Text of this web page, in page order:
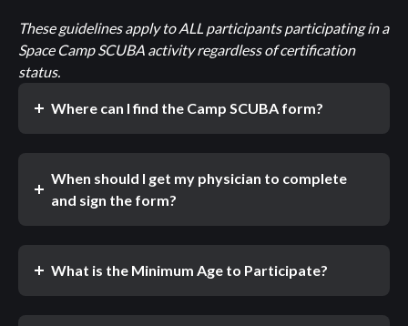
These guidelines apply to ALL participants participating in a
Space Camp SCUBA activity regardless of certification
status.
Where can I find the Camp SCUBA form?
When should I get my physician to complete
and sign the form?
What is the Minimum Age to Participate?